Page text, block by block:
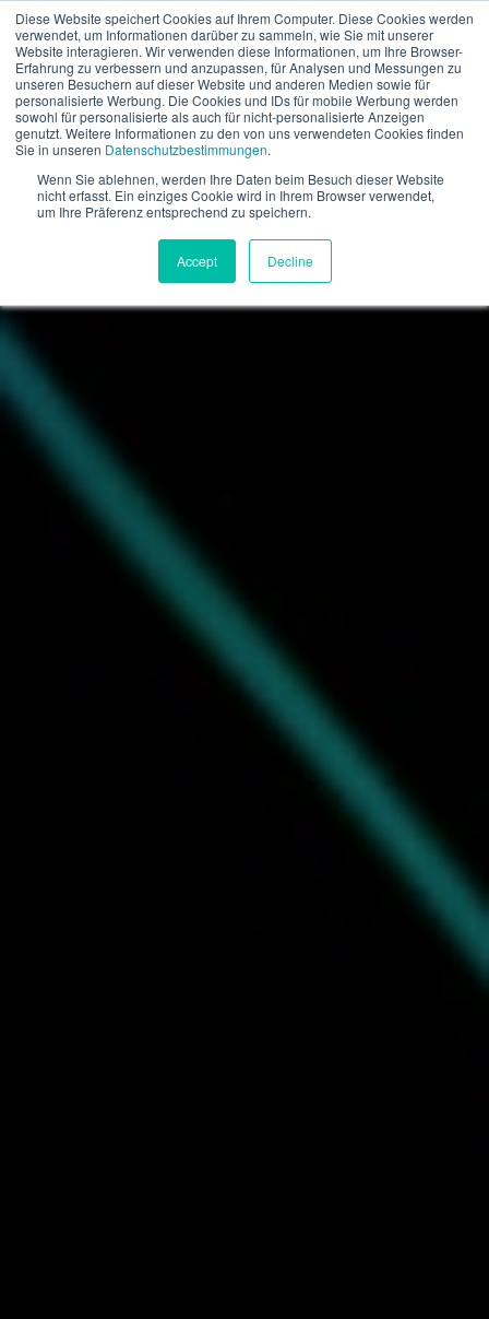
Diese Website speichert Cookies auf Ihrem Computer. Diese Cookies werden
verwendet, um Informationen darüber zu sammeln, wie Sie mit unserer
Website interagieren. Wir verwenden diese Informationen, um Ihre Browser-
Erfahrung zu verbessern und anzupassen, für Analysen und Messungen zu
unseren Besuchern auf dieser Website und anderen Medien sowie für
personalisierte Werbung. Die Cookies und IDs für mobile Werbung werden
sowohl für personalisierte als auch für nicht-personalisierte Anzeigen
genutzt. Weitere Informationen zu den von uns verwendeten Cookies finden
Sie in unseren Datenschutzbestimmungen.
Wenn Sie ablehnen, werden Ihre Daten beim Besuch dieser Website
nicht erfasst. Ein einziges Cookie wird in Ihrem Browser verwendet,
um Ihre Präferenz entsprechend zu speichern.
Accept Decline
EN